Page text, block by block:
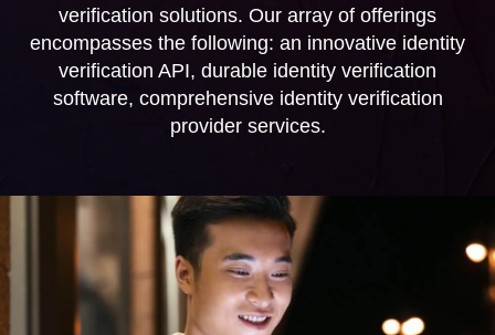
verification solutions. Our array of offerings
encompasses the following: an innovative identity
verification API, durable identity verification
software, comprehensive identity verification
provider services.